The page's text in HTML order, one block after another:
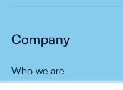
Company
Who we are